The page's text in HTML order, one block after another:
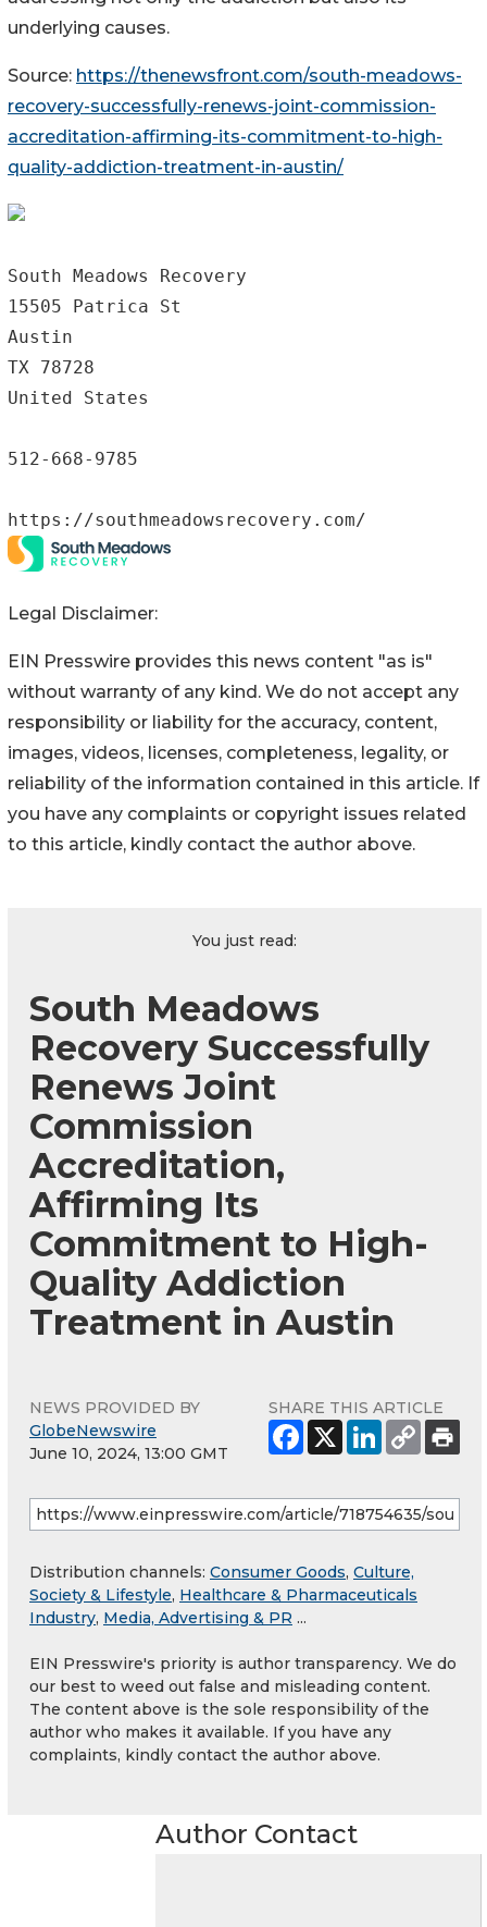
underlying causes.
Source: https://thenewsfront.com/south-meadows-
recovery-successfully-renews-joint-commission-
accreditation-affirming-its-commitment-to-high-
quality-addiction-treatment-in-austin/
South Meadows Recovery
15505 Patrica St
Austin
TX 78728
United States
512-668-9785
https://southmeadowsrecovery.com/
Legal Disclaimer:
EIN Presswire provides this news content "as is"
without warranty of any kind. We do not accept any
responsibility or liability for the accuracy, content,
images, videos, licenses, completeness, legality, or
reliability of the information contained in this article. If
you have any complaints or copyright issues related
to this article, kindly contact the author above.
You just read:
South Meadows
Recovery Successfully
Renews Joint
Commission
Accreditation,
Affirming Its
Commitment to High-
Quality Addiction
Treatment in Austin
NEWS PROVIDED BY
GlobeNewswire
June 10, 2024, 13:00 GMT
SHARE THIS ARTICLE
Distribution channels: Consumer Goods, Culture,
Society & Lifestyle, Healthcare & Pharmaceuticals
Industry, Media, Advertising & PR ...
EIN Presswire's priority is author transparency. We do
our best to weed out false and misleading content.
The content above is the sole responsibility of the
author who makes it available. If you have any
complaints, kindly contact the author above.
Author Contact